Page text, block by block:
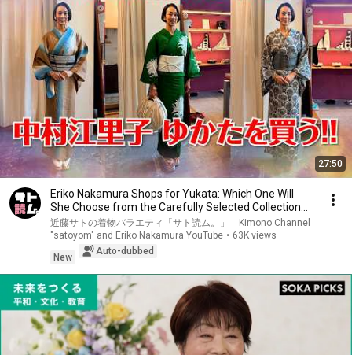
27:50
Eriko Nakamura Shops for Yukata: Which One Will
She Choose from the Carefully Selected Collection...
近藤サトの着物バラエティ「サト読ム。」 Kimono Channel
"satoyom" and Eriko Nakamura YouTube • 63K views
New
Auto-dubbed